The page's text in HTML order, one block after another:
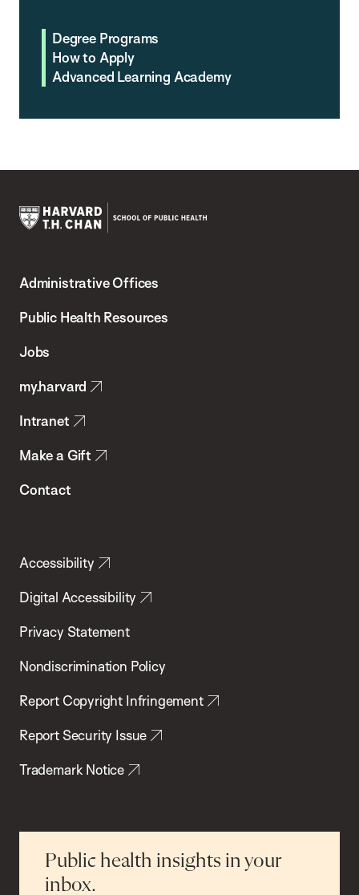
Degree Programs
How to Apply
Advanced Learning Academy
Chan
School
Health
Administrative Offices
Public Health Resources
Jobs
my.harvard
Intranet
Make a Gift
Contact
Accessibility
Digital Accessibility
Privacy Statement
Nondiscrimination Policy
Report Copyright Infringement
Report Security Issue
Trademark Notice
Public health insights in your
inbox.